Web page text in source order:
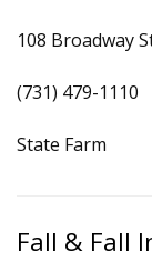
108 Broadway
(731) 479-1110
State Farm
Fall & Fall